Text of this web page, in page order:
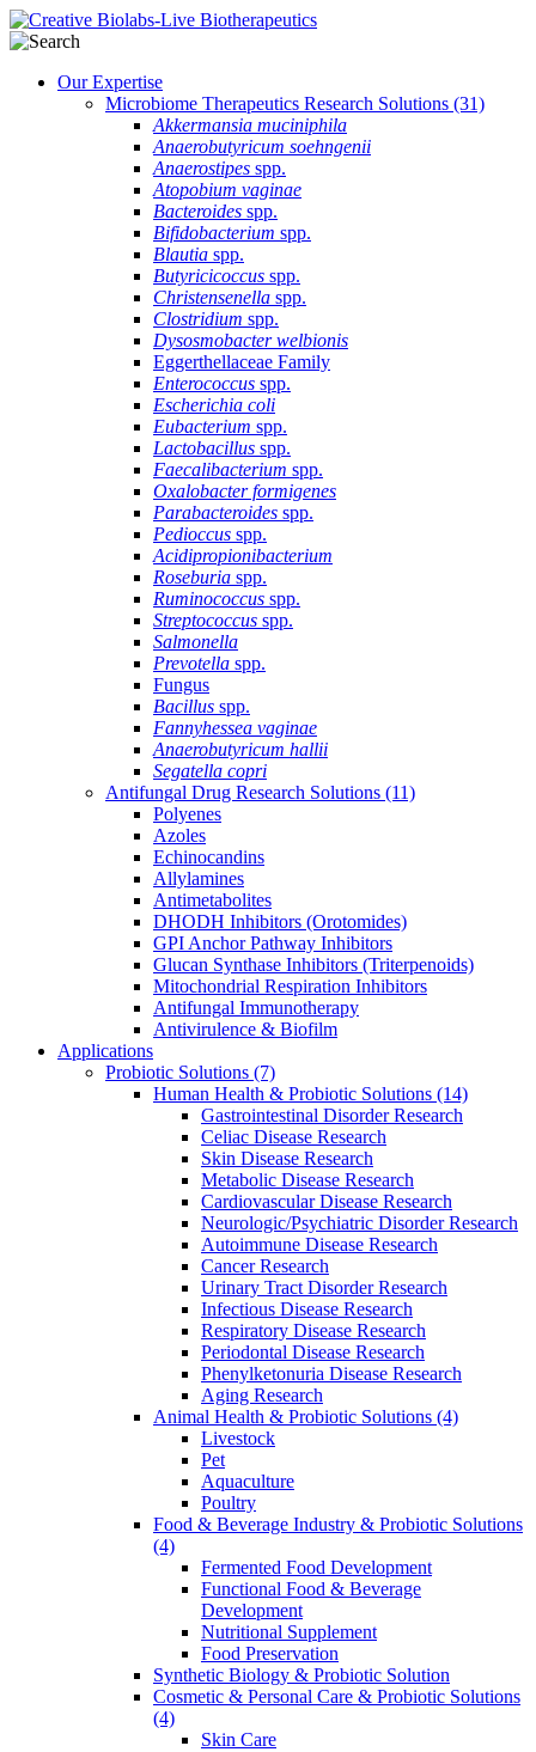
Our Expertise
Microbiome Therapeutics Research Solutions (31)
Akkermansia muciniphila
Anaerobutyricum soehngenii
Anaerostipes spp.
Atopobium vaginae
Bacteroides spp.
Bifidobacterium spp.
Blautia spp.
Butyricicoccus spp.
Christensenella spp.
Clostridium spp.
Dysosmobacter welbionis
Eggerthellaceae Family
Enterococcus spp.
Escherichia coli
Eubacterium spp.
Lactobacillus spp.
Faecalibacterium spp.
Oxalobacter formigenes
Parabacteroides spp.
Pedioccus spp.
Acidipropionibacterium
Roseburia spp.
Ruminococcus spp.
Streptococcus spp.
Salmonella
Prevotella spp.
Fungus
Bacillus spp.
Fannyhessea vaginae
Anaerobutyricum hallii
Segatella copri
Antifungal Drug Research Solutions (11)
Polyenes
Azoles
Echinocandins
Allylamines
Antimetabolites
DHODH Inhibitors (Orotomides)
GPI Anchor Pathway Inhibitors
Glucan Synthase Inhibitors (Triterpenoids)
Mitochondrial Respiration Inhibitors
Antifungal Immunotherapy
Antivirulence & Biofilm
Applications
Probiotic Solutions (7)
Human Health & Probiotic Solutions (14)
Gastrointestinal Disorder Research
Celiac Disease Research
Skin Disease Research
Metabolic Disease Research
Cardiovascular Disease Research
Neurologic/Psychiatric Disorder Research
Autoimmune Disease Research
Cancer Research
Urinary Tract Disorder Research
Infectious Disease Research
Respiratory Disease Research
Periodontal Disease Research
Phenylketonuria Disease Research
Aging Research
Animal Health & Probiotic Solutions (4)
Livestock
Pet
Aquaculture
Poultry
Food & Beverage Industry & Probiotic Solutions
(4)
Fermented Food Development
Functional Food & Beverage
Development
Nutritional Supplement
Food Preservation
Synthetic Biology & Probiotic Solution
Cosmetic & Personal Care & Probiotic Solutions
(4)
Skin Care